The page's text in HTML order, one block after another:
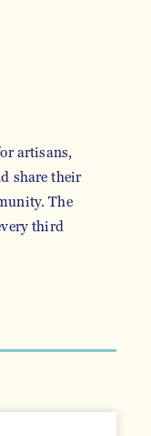
artisans,
share their
The
third